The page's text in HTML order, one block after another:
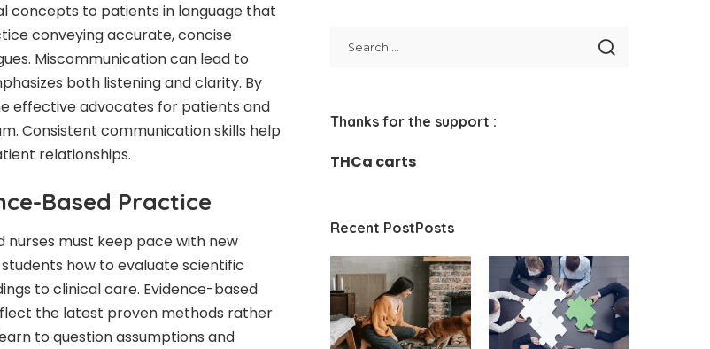
concepts to patients in language that
conveying accurate, concise
Miscommunication can lead to
both listening and clarity. By
effective advocates for patients and
Consistent communication skills help
relationships.
Based Practice
must keep pace with new
how to evaluate scientific
to clinical care. Evidence-based
the latest proven methods rather
to question assumptions and
Thanks for the support :
THCa carts
Recent PostPosts